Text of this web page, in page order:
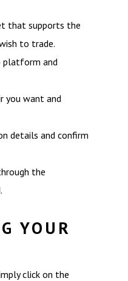
that supports the
to trade.
platform and
you want and
details and confirm
the
YOUR
click on the